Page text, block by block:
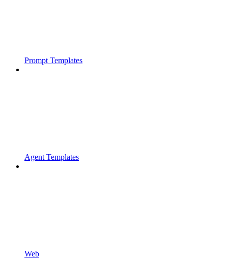
Prompt Templates
Agent Templates
Web